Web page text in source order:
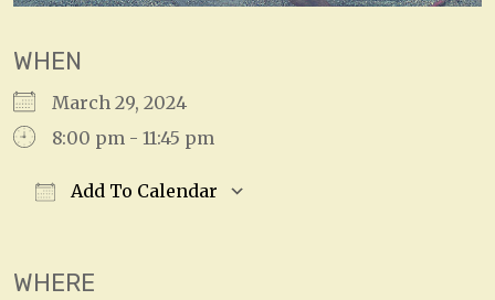
WHEN
March 29, 2024
8:00 pm - 11:45 pm
Add To Calendar
WHERE